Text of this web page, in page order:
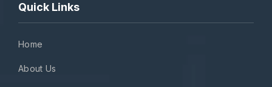
Quick Links
Home
About Us